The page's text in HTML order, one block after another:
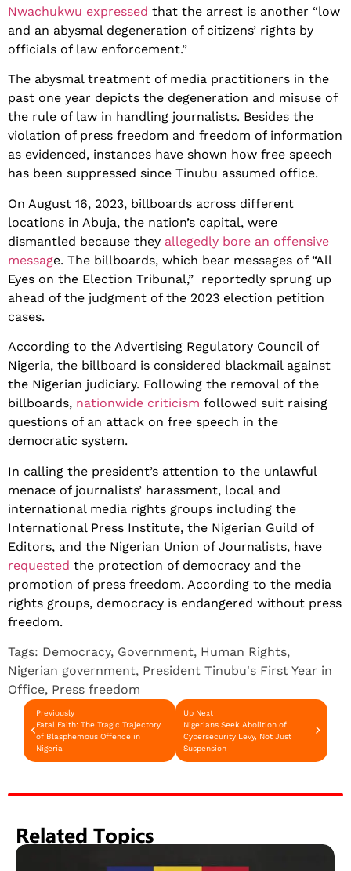
Nwachukwu expressed that the arrest is another “low
and an abysmal degeneration of citizens’ rights by
officials of law enforcement.”
The abysmal treatment of media practitioners in the
past one year depicts the degeneration and misuse of
the rule of law in handling journalists. Besides the
violation of press freedom and freedom of information
as evidenced, instances have shown how free speech
has been suppressed since Tinubu assumed office.
On August 16, 2023, billboards across different
locations in Abuja, the nation’s capital, were
dismantled because they allegedly bore an offensive
message. The billboards, which bear messages of “All
Eyes on the Election Tribunal,” reportedly sprung up
ahead of the judgment of the 2023 election petition
cases.
According to the Advertising Regulatory Council of
Nigeria, the billboard is considered blackmail against
the Nigerian judiciary. Following the removal of the
billboards, nationwide criticism followed suit raising
questions of an attack on free speech in the
democratic system.
In calling the president’s attention to the unlawful
menace of journalists’ harassment, local and
international media rights groups including the
International Press Institute, the Nigerian Guild of
Editors, and the Nigerian Union of Journalists, have
requested the protection of democracy and the
promotion of press freedom. According to the media
rights groups, democracy is endangered without press
freedom.
Tags: Democracy, Government, Human Rights,
Nigerian government, President Tinubu's First Year in
Office, Press freedom
Previously
Fatal Faith: The Tragic Trajectory
of Blasphemous Offence in
Nigeria
Up Next
Nigerians Seek Abolition of
Cybersecurity Levy, Not Just
Suspension
Related Topics